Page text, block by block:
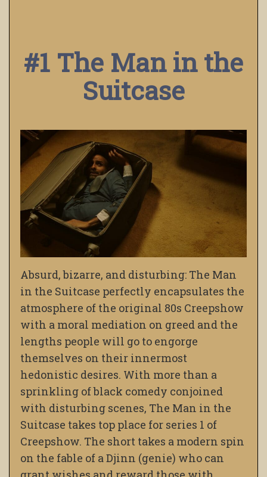
#1 The Man in the
Suitcase
Absurd, bizarre, and disturbing: The Man
in the Suitcase perfectly encapsulates the
atmosphere of the original 80s Creepshow
with a moral mediation on greed and the
lengths people will go to engorge
themselves on their innermost
hedonistic desires. With more than a
sprinkling of black comedy conjoined
with disturbing scenes, The Man in the
Suitcase takes top place for series 1 of
Creepshow. The short takes a modern spin
on the fable of a Djinn (genie) who can